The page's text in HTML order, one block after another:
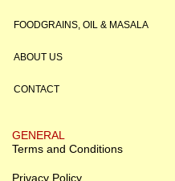
FOODGRAINS, OIL & MASALA
ABOUT US
CONTACT
GENERAL
Terms and Conditions
Privacy Policy